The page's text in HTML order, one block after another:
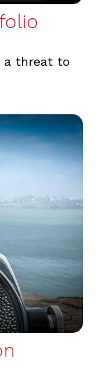
a threat to